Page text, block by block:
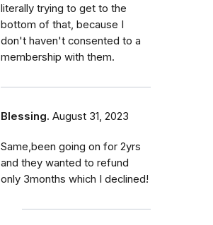
literally trying to get to the
bottom of that, because I
don't haven't consented to a
membership with them.
Blessing. August 31, 2023
Same,been going on for 2yrs
and they wanted to refund
only 3months which I declined!